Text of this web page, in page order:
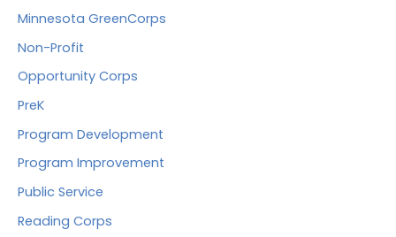
Minnesota GreenCorps
Non-Profit
Opportunity Corps
PreK
Program Development
Program Improvement
Public Service
Reading Corps